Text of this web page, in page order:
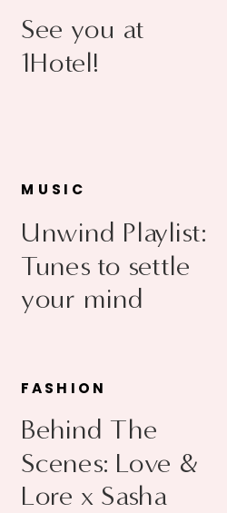
See you at
1Hotel!
Unwind Playlist:
Tunes to settle
your mind
MUSIC
Behind The
Scenes: Love &
Lore x Sasha
FASHION